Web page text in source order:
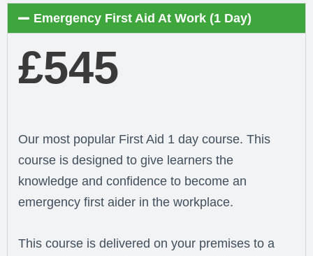
Emergency First Aid At Work (1 Day)
£545
Our most popular First Aid 1 day course. This
course is designed to give learners the
knowledge and confidence to become an
emergency first aider in the workplace.
This course is delivered on your premises to a